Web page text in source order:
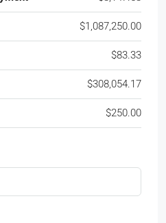
$1,087,250.00
$83.33
$308,054.17
$250.00